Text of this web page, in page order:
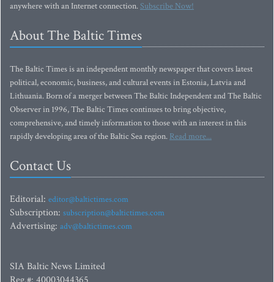
anywhere with an Internet connection.Subscribe Now!
About The Baltic Times
The Baltic Times is an independent monthly newspaper that covers latest
political, economic, business, and cultural events in Estonia, Latvia and
Lithuania. Born of a merger between The Baltic Independent and The Baltic
Observer in 1996, The Baltic Times continues to bring objective,
comprehensive, and timely information to those with an interest in this
rapidly developing area of the Baltic Sea region. Read more...
Contact Us
Editorial: editor@baltictimes.com
Subscription: subscription@baltictimes.com
Advertising: adv@baltictimes.com
SIA Baltic News Limited